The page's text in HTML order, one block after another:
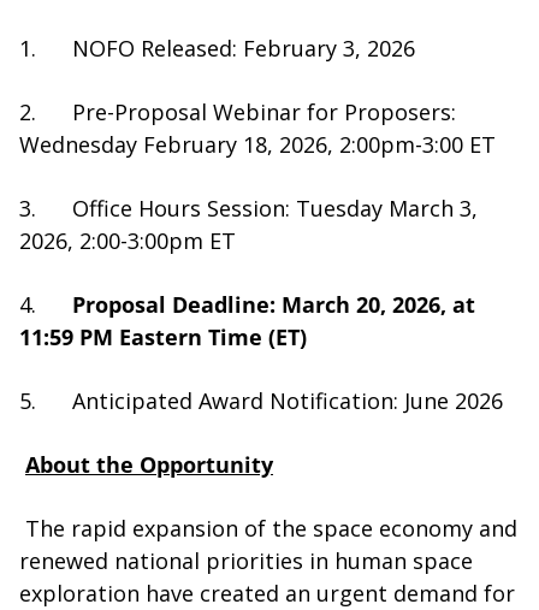
1. NOFO Released: February 3, 2026
2. Pre-Proposal Webinar for Proposers:
Wednesday February 18, 2026, 2:00pm-3:00 ET
3. Office Hours Session: Tuesday March 3,
2026, 2:00-3:00pm ET
4. Proposal Deadline: March 20, 2026, at
11:59 PM Eastern Time (ET)
5. Anticipated Award Notification: June 2026
About the Opportunity
The rapid expansion of the space economy and
renewed national priorities in human space
exploration have created an urgent demand for